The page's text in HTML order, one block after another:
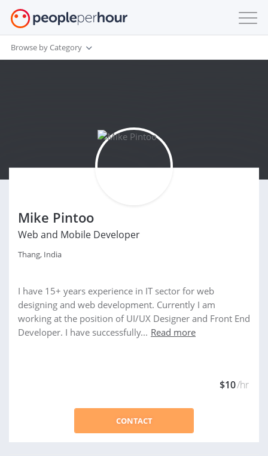
Browse by Category
Mike Pintoo
Web and Mobile Developer
Thang, India
I have 15+ years experience in IT sector for web
designing and web development. Currently I am
working at the position of UI/UX Designer and Front End
Developer. I have successfully... Read more
$10/hr
CONTACT